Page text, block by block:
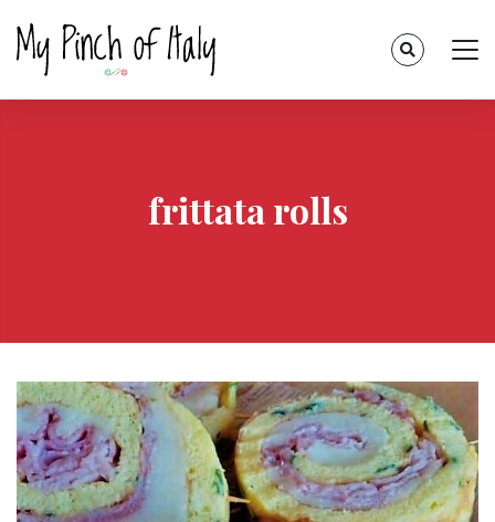
frittata rolls